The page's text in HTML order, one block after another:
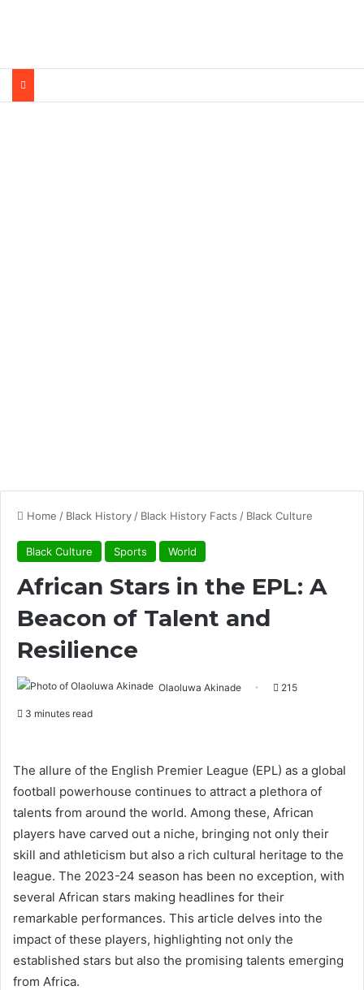
Home / Black History / Black History Facts / Black Culture
Black Culture Sports World
African Stars in the EPL: A
Beacon of Talent and
Resilience
Olaoluwa Akinade 215
3 minutes read
The allure of the English Premier League (EPL) as a global
football powerhouse continues to attract a plethora of
talents from around the world. Among these, African
players have carved out a niche, bringing not only their
skill and athleticism but also a rich cultural heritage to the
league. The 2023-24 season has been no exception, with
several African stars making headlines for their
remarkable performances. This article delves into the
impact of these players, highlighting not only the
established stars but also the promising talents emerging
from Africa.